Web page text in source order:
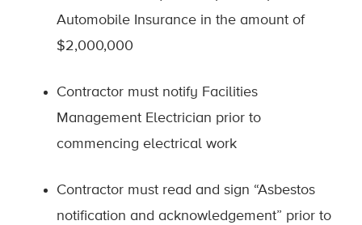
Automobile Insurance in the amount of
$2,000,000
Contractor must notify Facilities
Management Electrician prior to
commencing electrical work
Contractor must read and sign “Asbestos
notification and acknowledgement” prior to